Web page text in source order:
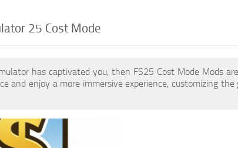
25 Cost Mode
has captivated you, then FS25 Cost Mode Mods
and enjoy a more immersive experience, customizing